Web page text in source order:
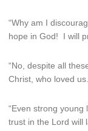
“Why am I
hope in God!
I will
“No, despite all
Christ, who loved
“Even strong young
trust in the Lord will